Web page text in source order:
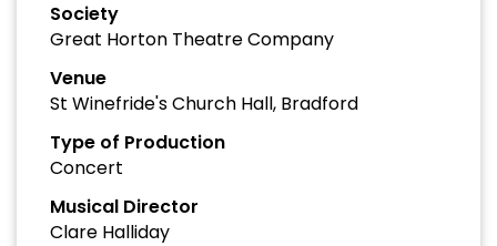
Society
Great Horton Theatre Company
Venue
St Winefride's Church Hall, Bradford
Type of Production
Concert
Musical Director
Clare Halliday